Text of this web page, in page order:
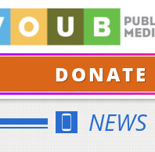
DONATE
NEWS